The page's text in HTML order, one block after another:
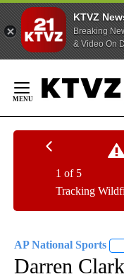
KTVZ
Breaking
& Video On
Content
Tracking
1 of 5
AP National Sports
Darren